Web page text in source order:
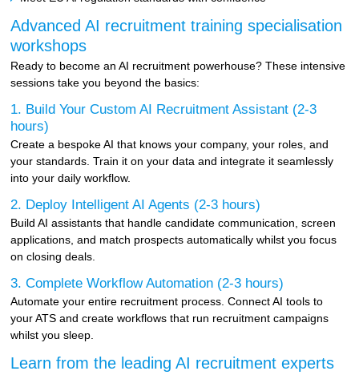
Advanced AI recruitment training specialisation
workshops
Ready to become an AI recruitment powerhouse? These intensive
sessions take you beyond the basics:
1. Build Your Custom AI Recruitment Assistant (2-3
hours)
Create a bespoke AI that knows your company, your roles, and
your standards. Train it on your data and integrate it seamlessly
into your daily workflow.
2. Deploy Intelligent AI Agents (2-3 hours)
Build AI assistants that handle candidate communication, screen
applications, and match prospects automatically whilst you focus
on closing deals.
3. Complete Workflow Automation (2-3 hours)
Automate your entire recruitment process. Connect AI tools to
your ATS and create workflows that run recruitment campaigns
whilst you sleep.
Learn from the leading AI recruitment experts